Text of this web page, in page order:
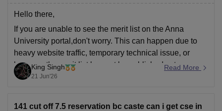
Hello there,
If you are unable to see the merit list on the Anna
University portal,don't worry. This can happen due to
heavy website traffic, temporary technical issue, or
because the merit list has not be published yet.
Try refreshing the page, login again for checking the
King Singh
21 Jun'26
Read More
141 cut off 7.5 reservation bc caste can i get cse in